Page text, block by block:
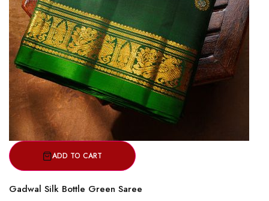
ADD TO CART
Gadwal Silk Bottle Green Saree